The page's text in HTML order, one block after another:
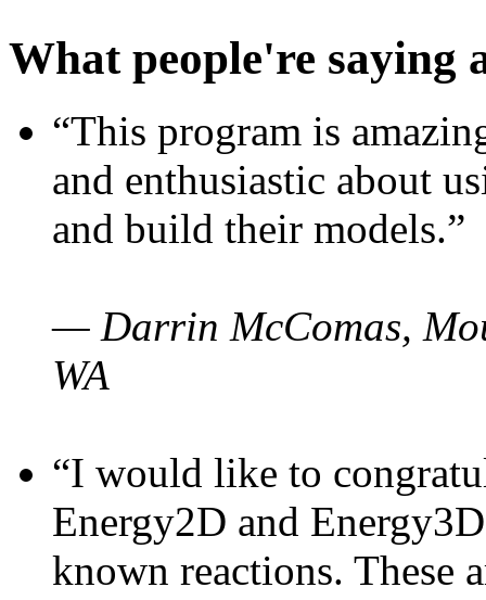
What people're saying
“This program is
and enthusiastic about
and build their models.”
— Darrin McComas,
WA
“I would like to
Energy2D and
known reactions. These